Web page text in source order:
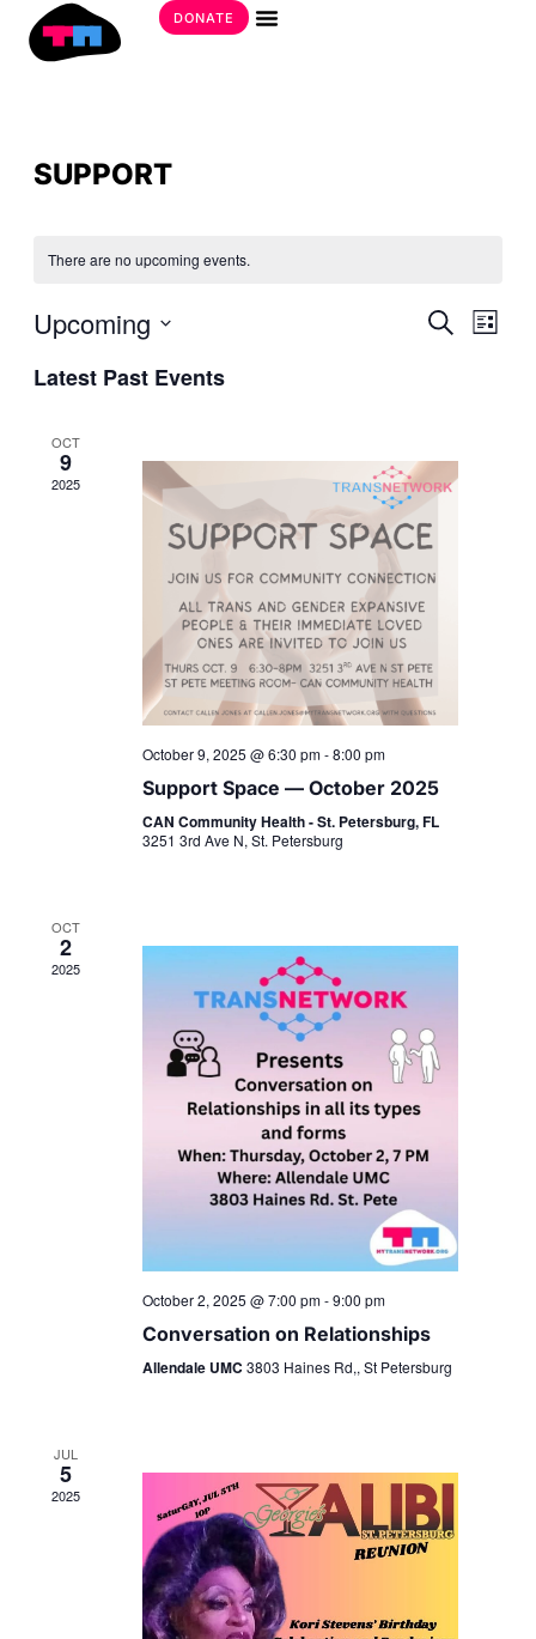
DONATE
SUPPORT
There are no upcoming events.
Search
List
Upcoming
date.
Latest Past Events
OCT
9
2025
October 9, 2025 @ 6:30 pm-8:00 pm
Support Space — October 2025
CAN Community Health - St. Petersburg, FL
3251 3rd Ave N, St. Petersburg
OCT
2
2025
October 2, 2025 @ 7:00 pm-9:00 pm
Conversation on Relationships
Allendale UMC3803 Haines Rd,, St Petersburg
JUL
5
2025